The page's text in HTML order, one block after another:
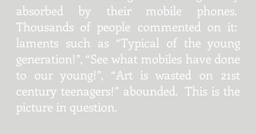
absorbed by their mobile phones.
Thousands of people commented on it:
laments such as “Typical of the young
generation!”, “See what mobiles have done
to our young!”, “Art is wasted on 21st
century teenagers!” abounded. This is the
picture in question.